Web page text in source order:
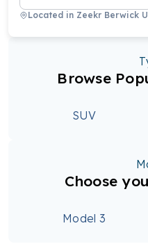
Located in Zeekr Berwick
Browse
SUV
Choose
Model 3